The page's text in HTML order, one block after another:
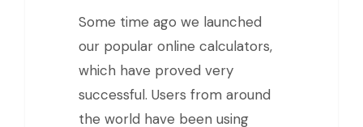
Some time ago we launched
our popular online calculators,
which have proved very
successful. Users from around
the world have been using